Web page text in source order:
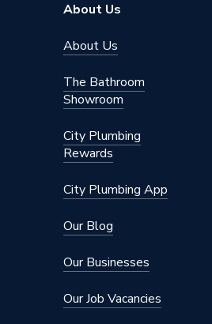
About Us
About Us
The Bathroom
Showroom
City Plumbing
Rewards
City Plumbing App
Our Blog
Our Businesses
Our Job Vacancies